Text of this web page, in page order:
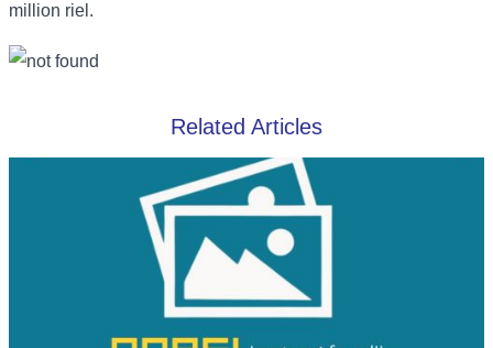
million riel.
Related Articles